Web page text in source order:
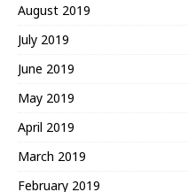
August 2019
July 2019
June 2019
May 2019
April 2019
March 2019
February 2019